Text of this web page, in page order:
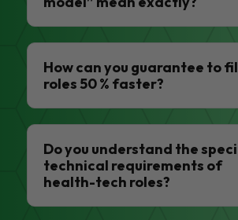
How can you guarantee to
roles 50 % faster?
Do you understand the
technical requirements of
health-tech roles?